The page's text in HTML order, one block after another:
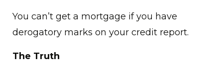
You can’t get a mortgage if you have
derogatory marks on your credit report.
The Truth